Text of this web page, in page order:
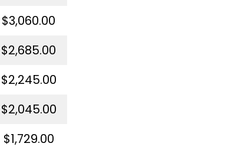
$3,060.00
$2,685.00
$2,245.00
$2,045.00
$1,729.00